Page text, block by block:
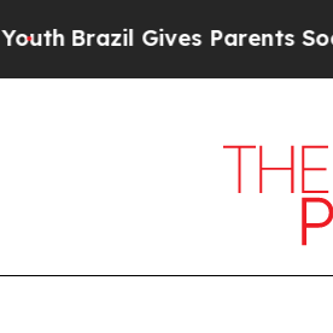
Brazil Gives Parents Social